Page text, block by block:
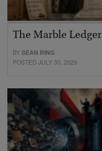
The Marble Ledger
BYSEAN RING
POSTED JULY 30, 2026